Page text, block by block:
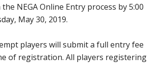
NEGA Online Entry process by 5:00
May 30, 2019.
players will submit a full entry fee
of registration. All players registering